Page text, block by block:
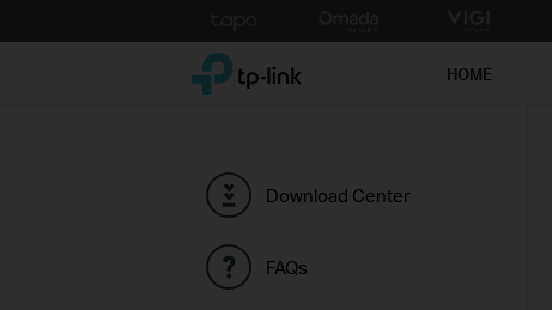
to
TP-Link, Reliably Smart HOME
Download Center
FAQs